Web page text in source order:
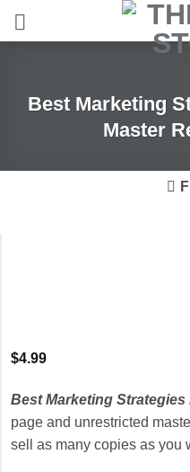
Best Marketing
Master
$4.99
Best Marketing Strategies
page and unrestricted
sell as many copies as you